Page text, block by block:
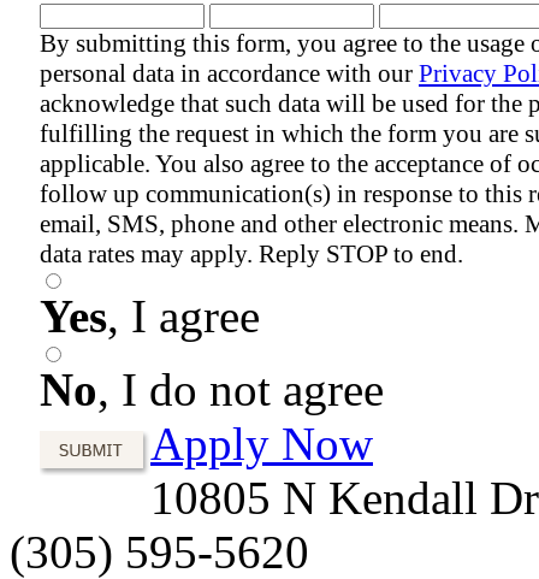
By submitting this form, you agree to the usage
personal data in accordance with our Privacy
acknowledge that such data will be used for the
fulfilling the request in which the form you are
applicable. You also agree to the acceptance of
follow up communication(s) in response to this
email, SMS, phone and other electronic means.
data rates may apply. Reply STOP to end.
Yes, I agree
No, I do not agree
Apply Now
10805 N Kendall
(305) 595-5620